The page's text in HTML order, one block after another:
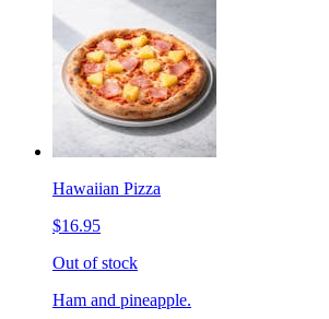
Hawaiian Pizza
$16.95
Out of stock
Ham and pineapple.